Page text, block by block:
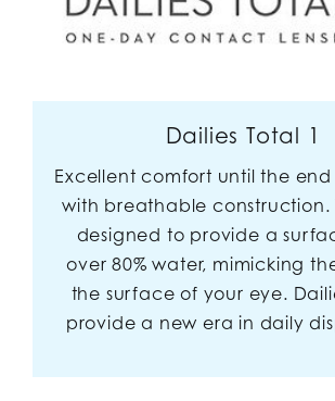
Dailies Total 1
Excellent comfort until the
with breathable construction.
designed to provide a
over 80% water, mimicking
the surface of your eye.
provide a new era in daily